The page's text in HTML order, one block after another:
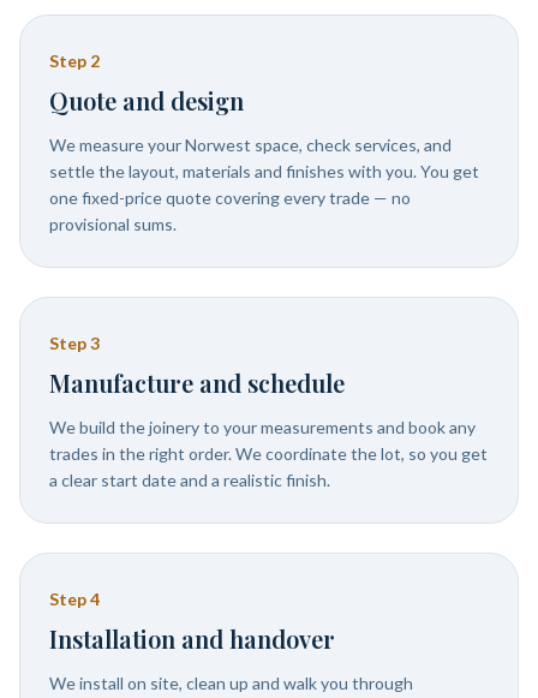
Step 2
Quote and design
We measure your Norwest space, check services, and
settle the layout, materials and finishes with you. You get
one fixed-price quote covering every trade — no
provisional sums.
Step3
Manufacture and schedule
We build the joinery to your measurements and book any
trades in the right order. We coordinate the lot, so you get
a clear start date and a realistic finish.
Step4
Installation and handover
We install on site, clean up and walk you through